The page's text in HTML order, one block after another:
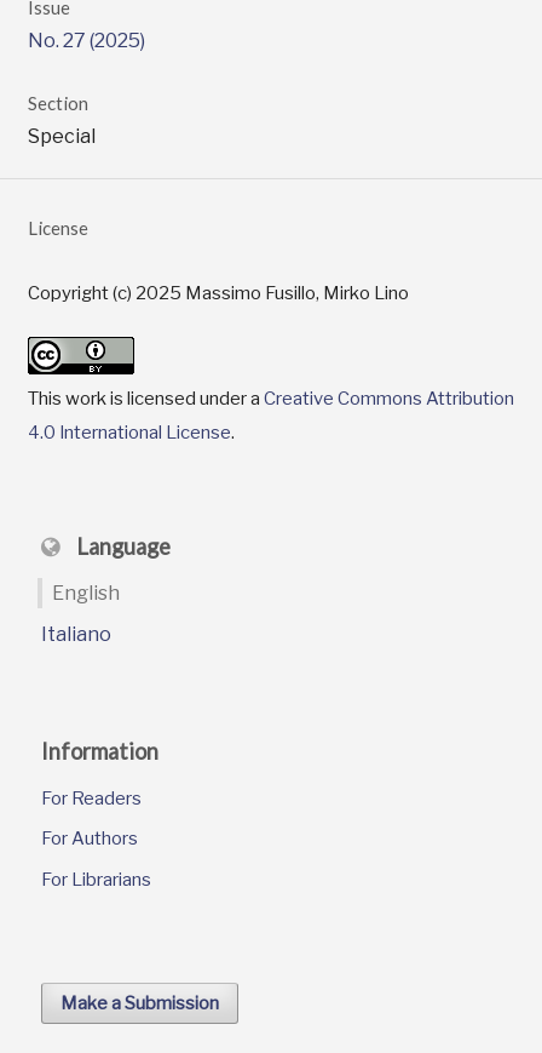
Issue
No. 27 (2025)
Section
Special
License
Copyright (c) 2025 Massimo Fusillo, Mirko Lino
This work is licensed under a Creative Commons Attribution
4.0 International License.
Language
English
Italiano
Information
For Readers
For Authors
For Librarians
Make a Submission